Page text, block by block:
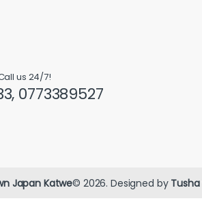
us 24/7!
0773389527
Japan Katwe© 2026. Designed byTusha